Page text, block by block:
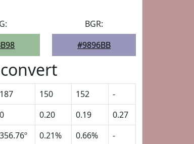
BGR:
#9896BB
187 150 152
-
0 0.20 0.19
0.27
356.76º 0.21% 0.66%
-